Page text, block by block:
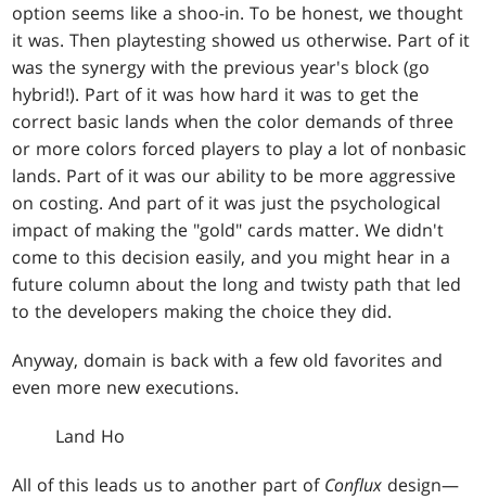
option seems like a shoo-in. To be honest, we thought
it was. Then playtesting showed us otherwise. Part of it
was the synergy with the previous year's block (go
hybrid!). Part of it was how hard it was to get the
correct basic lands when the color demands of three
or more colors forced players to play a lot of nonbasic
lands. Part of it was our ability to be more aggressive
on costing. And part of it was just the psychological
impact of making the "gold" cards matter. We didn't
come to this decision easily, and you might hear in a
future column about the long and twisty path that led
to the developers making the choice they did.
Anyway, domain is back with a few old favorites and
even more new executions.
Land Ho
All of this leads us to another part of Conflux design—